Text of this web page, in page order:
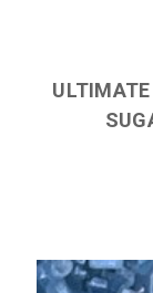
ULTIMATE